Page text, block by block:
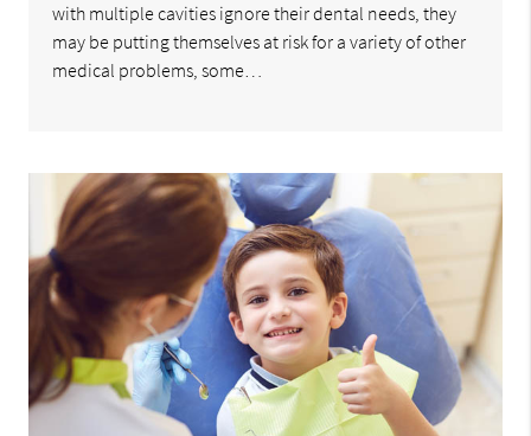
with multiple cavities ignore their dental needs, they
may be putting themselves at risk for a variety of other
medical problems, some…